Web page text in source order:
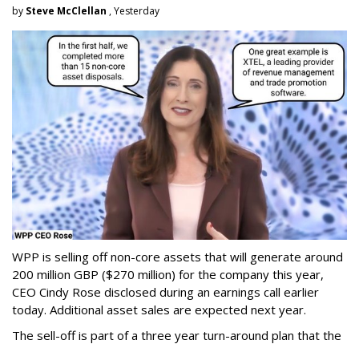
by Steve McClellan , Yesterday
WPP is selling off non-core assets that will generate around
200 million GBP ($270 million) for the company this year,
CEO Cindy Rose disclosed during an earnings call earlier
today. Additional asset sales are expected next year.
The sell-off is part of a three year turn-around plan that the